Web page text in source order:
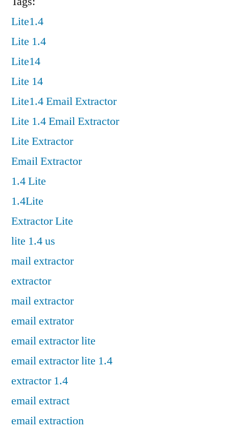
Lite1.4
Lite 1.4
Lite14
Lite 14
Lite1.4 Email Extractor
Lite 1.4 Email Extractor
Lite Extractor
Email Extractor
1.4 Lite
1.4Lite
Extractor Lite
lite 1.4 us
mail extractor
extractor
mail extractor
email extrator
email extractor lite
email extractor lite 1.4
extractor 1.4
email extract
email extraction